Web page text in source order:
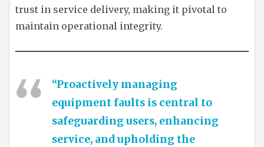
trust in service delivery, making it pivotal to
maintain operational integrity.
“Proactively managing
equipment faults is central to
safeguarding users, enhancing
service, and upholding the